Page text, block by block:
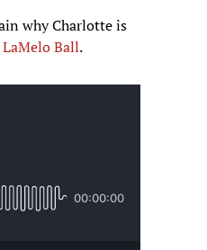
why Charlotte is
LaMelo Ball.